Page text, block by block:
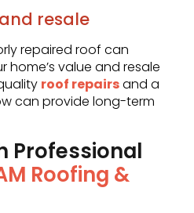
resale
repaired roof can
value and resale
roof repairsand a
can provide long-term
Professional
Roofing &